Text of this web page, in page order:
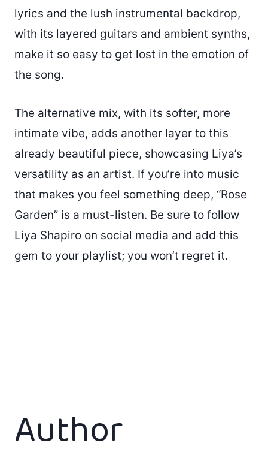
lyrics and the lush instrumental backdrop,
with its layered guitars and ambient synths,
make it so easy to get lost in the emotion of
the song.
The alternative mix, with its softer, more
intimate vibe, adds another layer to this
already beautiful piece, showcasing Liya’s
versatility as an artist. If you’re into music
that makes you feel something deep, “Rose
Garden” is a must-listen. Be sure to follow
Liya Shapiro on social media and add this
gem to your playlist; you won’t regret it.
Author